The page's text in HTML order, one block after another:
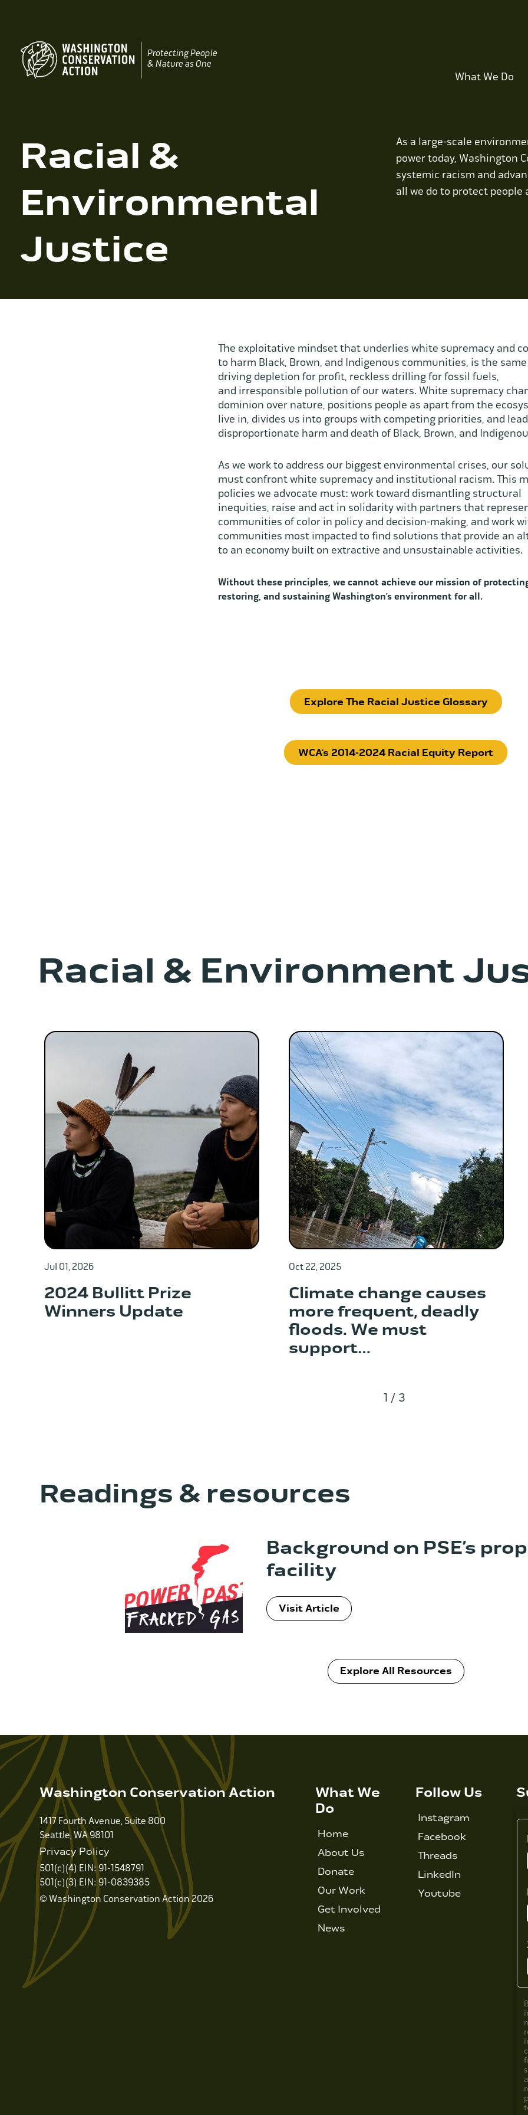
Protecting People
& Nature as One
What We Do
Racial &
Environmental
Justice
As a large-scale
power today, Washington
systemic racism and
all we do to protect people
The exploitative mindset that underlies white supremacy and
to harm Black, Brown, and Indigenous communities, is the
driving depletion for profit, reckless drilling for fossil fuels,
and irresponsible pollution of our waters. White supremacy
dominion over nature, positions people as apart from the
live in, divides us into groups with competing priorities, and
disproportionate harm and death of Black, Brown, and
As we work to address our biggest environmental crises, our
must confront white supremacy and institutional racism. This
policies we advocate must: work toward dismantling structural
inequities, raise and act in solidarity with partners that
communities of color in policy and decision-making, and work
communities most impacted to find solutions that provide an
to an economy built on extractive and unsustainable activities.
Without these principles, we cannot achieve our mission of
restoring, and sustaining Washington’s environment for all.
Explore The Racial Justice Glossary
WCA’s 2014-2024 Racial Equity Report
Racial & Environment
Jul 01, 2026
2024 Bullitt Prize
Winners Update
Oct 22, 2025
Climate change causes
more frequent, deadly
floods. We must
support…
1/3
Readings & resources
Background on PSE’s
facility
Visit Article
Explore All Resources
Washington Conservation Action
1417 Fourth Avenue, Suite 800
Seattle, WA 98101
Privacy Policy
501(c)(4) EIN: 91-1548791
501(c)(3) EIN: 91-0839385
© Washington Conservation Action 2026
What We
Do
Home
About Us
Donate
Our Work
Get Involved
News
Follow Us
Instagram
Facebook
Threads
LinkedIn
Youtube